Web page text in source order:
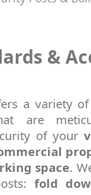
&
a variety of
are
of your
space.
fold